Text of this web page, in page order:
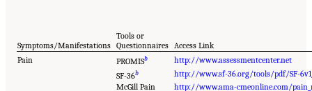
Symptoms/Manifestations
Tools or
Questionnaires Access Link
Pain
PROMISb
http://www.assessmentcenter.net
SF-36b
http://www.sf-36.org/tools/pdf/SF-
McGill Pain
http://www.ama-cmeonline.com/